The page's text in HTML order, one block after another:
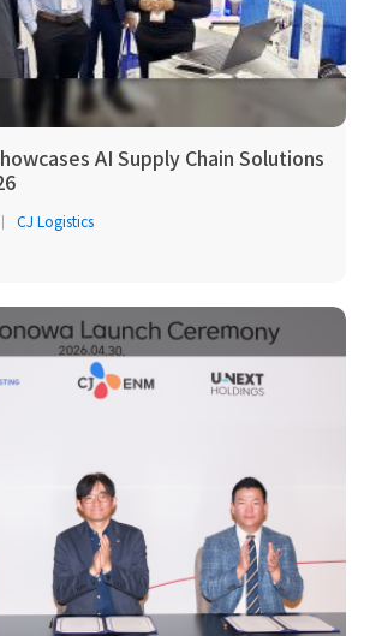
AI Supply Chain Solutions
CJ Logistics